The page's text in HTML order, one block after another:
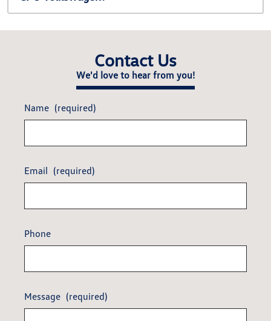
Contact Us
We'd love to hear from you!
Name (required)
Email (required)
Phone
Message (required)